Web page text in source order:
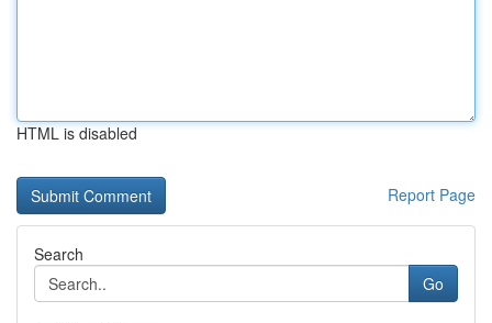
HTML is disabled
Report Page
Search
Go